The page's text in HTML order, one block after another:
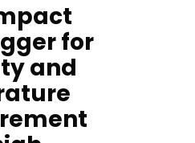
for
and